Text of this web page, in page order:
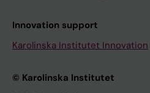
Innovation support
Karolinska Institutet Innovation
© Karolinska Institutet